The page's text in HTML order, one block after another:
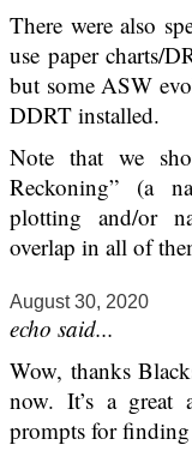
There were also
use paper charts/
but some ASW
DDRT installed.
Note that we
Reckoning” (a
plotting and/or
overlap in all of
August 30, 2020
echo said...
Wow, thanks
now. It’s a great
prompts for